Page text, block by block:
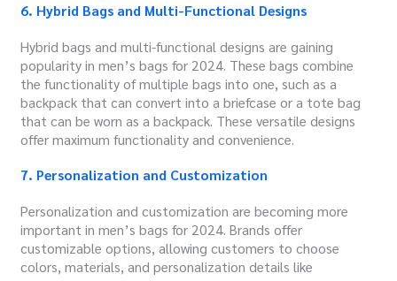
6. Hybrid Bags and Multi-Functional Designs
Hybrid bags and multi-functional designs are gaining
popularity in men’s bags for 2024. These bags combine
the functionality of multiple bags into one, such as a
backpack that can convert into a briefcase or a tote bag
that can be worn as a backpack. These versatile designs
offer maximum functionality and convenience.
7. Personalization and Customization
Personalization and customization are becoming more
important in men’s bags for 2024. Brands offer
customizable options, allowing customers to choose
colors, materials, and personalization details like